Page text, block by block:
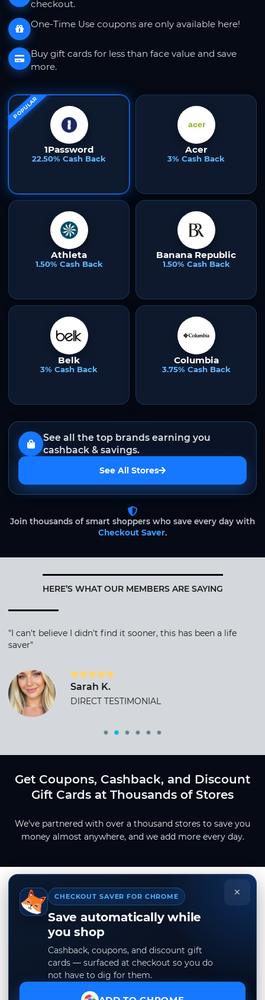
checkout.
One-Time Use coupons are only available here!
Buy gift cards for less than face value and save
more.
POPULAR
1Password
22.50% Cash Back
Acer
3% Cash Back
Athleta
1.50% Cash Back
Banana Republic
1.50% Cash Back
Belk
3% Cash Back
Columbia
3.75% Cash Back
See all the top brands earning you
cashback & savings.
See All Stores
Join thousands of smart shoppers who save every day with
Checkout Saver.
HERE’S WHAT OUR MEMBERS ARE SAYING
"I can't believe I didn't find it sooner, this has been a life
saver"
Sarah K.
DIRECT TESTIMONIAL
Get Coupons, Cashback, and Discount
Gift Cards at Thousands of Stores
We've partnered with over a thousand stores to save you
money almost anywhere, and we add more every day.
×
CHECKOUT SAVER FOR CHROME
Save automatically while
you shop
Cashback, coupons, and discount gift
cards — surfaced at checkout so you do
not have to dig for them.